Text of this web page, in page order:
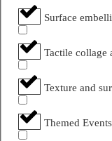
Surface
Tactile collage
Texture and
Themed